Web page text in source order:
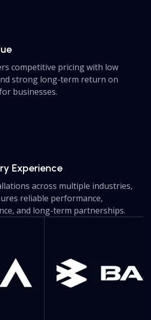
competitive pricing with low
strong long-term return on
businesses.
Experience
across multiple industries,
reliable performance,
and long-term partnerships.